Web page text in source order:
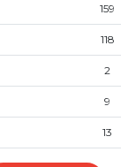
159
118
2
9
13